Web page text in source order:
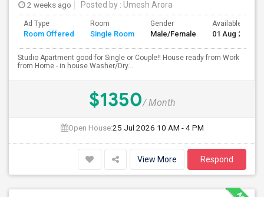
2 weeks ago Posted by : Umesh Arora
Ad Type
Room Offered
Room
Single Room
Gender
Male/Female
Available From
01 Aug 2026
Studio Apartment good for Single or Couple!! House ready from Work
from Home - in house Washer/Dry...
$1350/ Month
Open House:25 Jul 2026 10 AM - 4 PM
View More Respond